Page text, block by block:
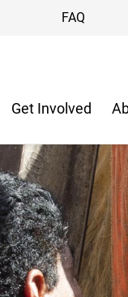
FAQ
Get Involved